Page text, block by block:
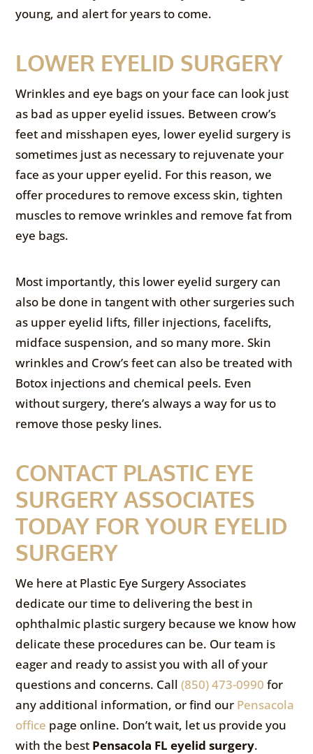
young, and alert for years to come.
LOWER EYELID SURGERY
Wrinkles and eye bags on your face can look just
as bad as upper eyelid issues. Between crow’s
feet and misshapen eyes, lower eyelid surgery is
sometimes just as necessary to rejuvenate your
face as your upper eyelid. For this reason, we
offer procedures to remove excess skin, tighten
muscles to remove wrinkles and remove fat from
eye bags.
Most importantly, this lower eyelid surgery can
also be done in tangent with other surgeries such
as upper eyelid lifts, filler injections, facelifts,
midface suspension, and so many more. Skin
wrinkles and Crow’s feet can also be treated with
Botox injections and chemical peels. Even
without surgery, there’s always a way for us to
remove those pesky lines.
CONTACT PLASTIC EYE
SURGERY ASSOCIATES
TODAY FOR YOUR EYELID
SURGERY
We here at Plastic Eye Surgery Associates
dedicate our time to delivering the best in
ophthalmic plastic surgery because we know how
delicate these procedures can be. Our team is
eager and ready to assist you with all of your
questions and concerns. Call(850) 473-0990 for
any additional information, or find our Pensacola
office page online. Don’t wait, let us provide you
with the best Pensacola FL eyelid surgery.